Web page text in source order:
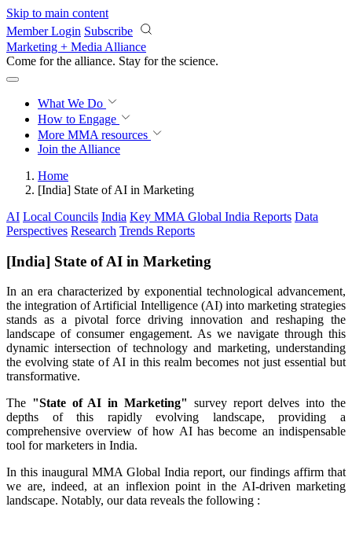
Skip to main content
Member Login Subscribe
Marketing + Media Alliance
Come for the alliance. Stay for the revolution.
What We Do
How to Engage
More MMA resources
Join the Alliance
Home
[India] State of AI in Marketing
AI Local Councils India Key MMA Global India Reports Data
Perspectives Research Trends Reports
[India] State of AI in Marketing
In an era characterized by exponential technological advancement,
the integration of Artificial Intelligence (AI) into marketing strategies
stands as a pivotal force driving innovation and reshaping the
landscape of consumer engagement. As we navigate through this
dynamic intersection of technology and marketing, understanding
the evolving state of AI in this realm becomes not just essential but
transformative.
The "State of AI in Marketing" survey report delves into the
depths of this rapidly evolving landscape, providing a
comprehensive overview of how AI has become an indispensable
tool for marketers in India.
In this inaugural MMA Global India report, our findings affirm that
we are, indeed, at an inflexion point in the AI-driven marketing
landscape. Notably, our data reveals the following :